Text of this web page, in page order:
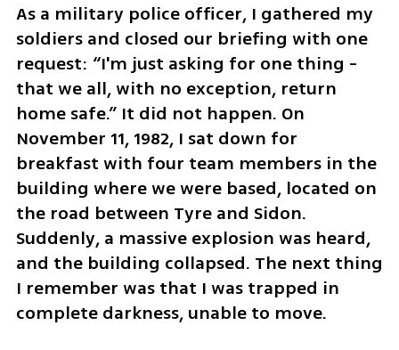
As a military police officer, I gathered my
soldiers and closed our briefing with one
request: “I'm just asking for one thing -
that we all, with no exception, return
home safe.” It did not happen. On
November 11, 1982, I sat down for
breakfast with four team members in the
building where we were based, located on
the road between Tyre and Sidon.
Suddenly, a massive explosion was heard,
and the building collapsed. The next thing
I remember was that I was trapped in
complete darkness, unable to move.